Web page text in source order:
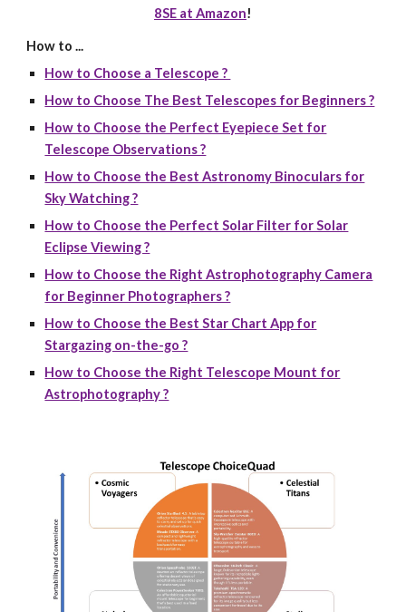
8SE at Amazon!
How to ...
How to Choose a Telescope ?
How to Choose The Best Telescopes for Beginners ?
How to Choose the Perfect Eyepiece Set for
Telescope Observations ?
How to Choose the Best Astronomy Binoculars for
Sky Watching ?
How to Choose the Perfect Solar Filter for Solar
Eclipse Viewing ?
How to Choose the Right Astrophotography Camera
for Beginner Photographers ?
How to Choose the Best Star Chart App for
Stargazing on-the-go ?
How to Choose the Right Telescope Mount for
Astrophotography ?